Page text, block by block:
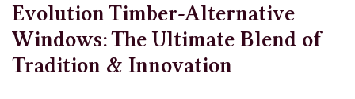
Evolution Timber-Alternative
Windows: The Ultimate Blend of
Tradition & Innovation